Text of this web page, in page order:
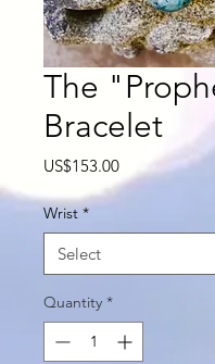
The
Bracelet
US$153.00Price
Wrist *
Quantity *